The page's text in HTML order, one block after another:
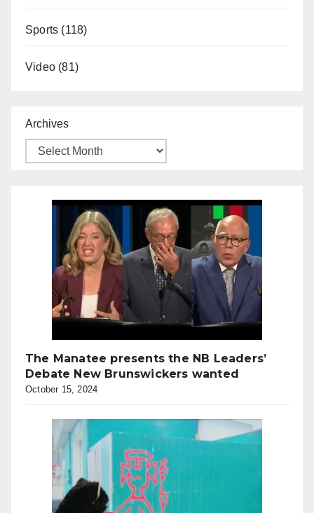
Sports (118)
Video (81)
Archives
The Manatee presents the NB Leaders’
Debate New Brunswickers wanted
October 15, 2024